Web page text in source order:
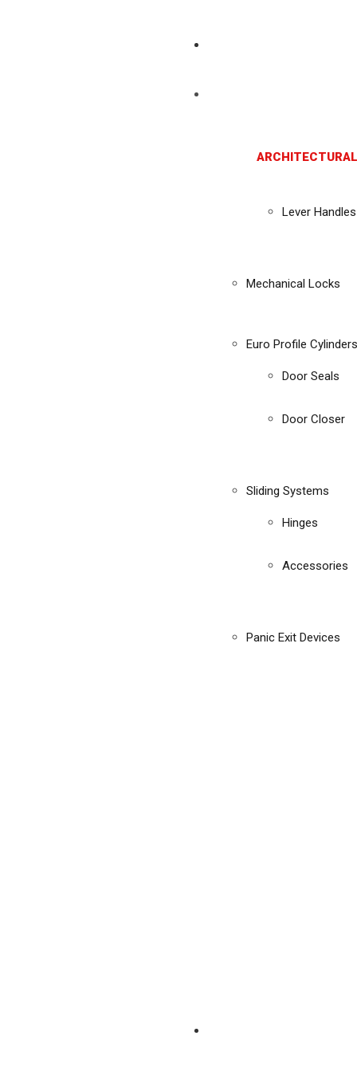
Lever Handles
Mechanical Locks
Euro Profile Cylinders
Door Seals
Door Closer
Sliding Systems
Hinges
Accessories
Panic Exit Devices